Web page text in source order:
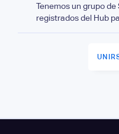
Tenemos un grupo
registrados del Hub